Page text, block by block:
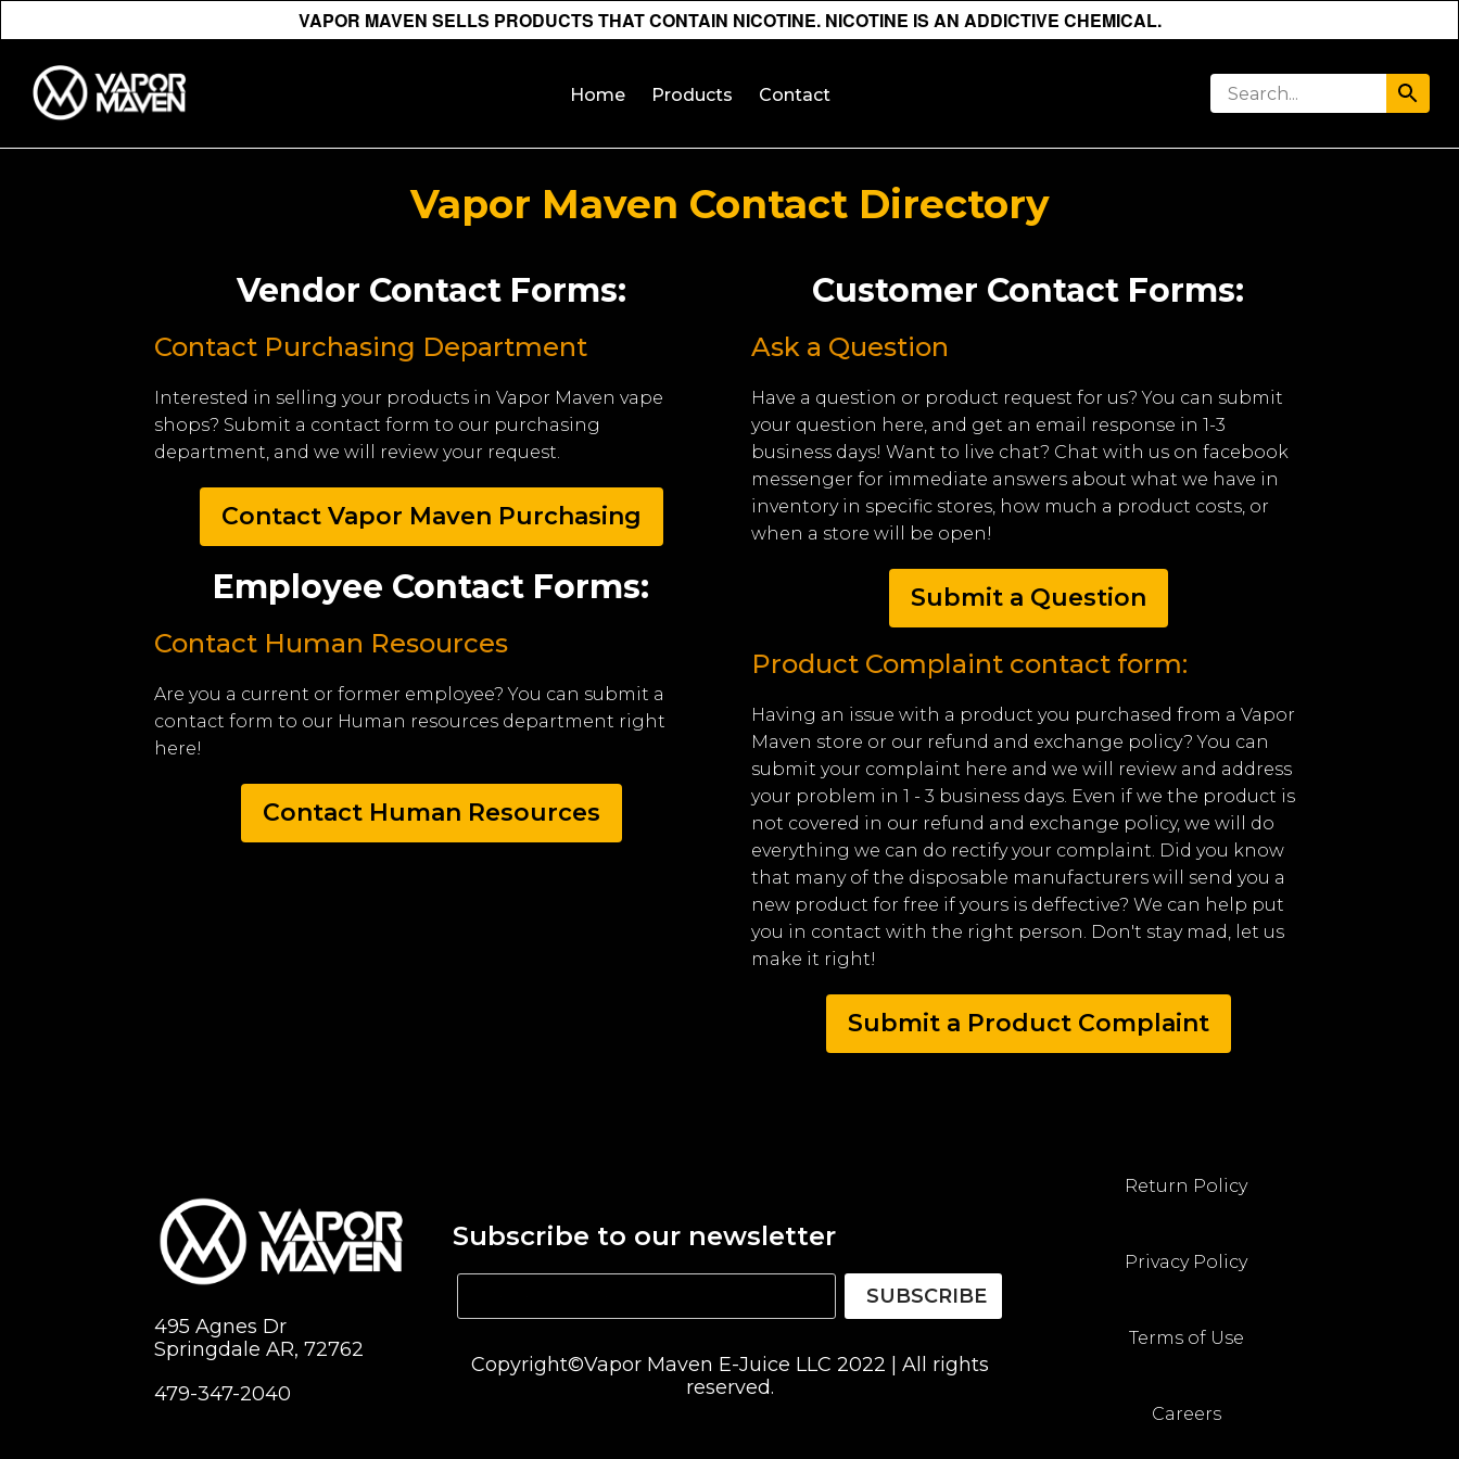
VAPOR MAVEN SELLS PRODUCTS THAT CONTAIN NICOTINE. NICOTINE IS AN ADDICTIVE CHEMICAL.
Home Products Contact
Vapor Maven Contact Directory
Vendor Contact Forms:
Contact Purchasing Department
Interested in selling your products in Vapor Maven vape
shops? Submit a contact form to our purchasing
department, and we will review your request.
Contact Vapor Maven Purchasing
Employee Contact Forms:
Contact Human Resources
Are you a current or former employee? You can submit a
contact form to our Human resources department right
here!
Contact Human Resources
Customer Contact Forms:
Ask a Question
Have a question or product request for us? You can submit
your question here, and get an email response in 1-3
business days! Want to live chat? Chat with us on facebook
messenger for immediate answers about what we have in
inventory in specific stores, how much a product costs, or
when a store will be open!
Submit a Question
Product Complaint contact form:
Having an issue with a product you purchased from a Vapor
Maven store or our refund and exchange policy? You can
submit your complaint here and we will review and address
your problem in 1 - 3 business days. Even if we the product is
not covered in our refund and exchange policy, we will do
everything we can do rectify your complaint. Did you know
that many of the disposable manufacturers will send you a
new product for free if yours is deffective? We can help put
you in contact with the right person. Don't stay mad, let us
make it right!
Submit a Product Complaint
495 Agnes Dr
Springdale AR, 72762
479-347-2040
Subscribe to our newsletter
SUBSCRIBE
Copyright©Vapor Maven E-Juice LLC 2022 | All rights
reserved.
Return Policy
Privacy Policy
Terms of Use
Careers